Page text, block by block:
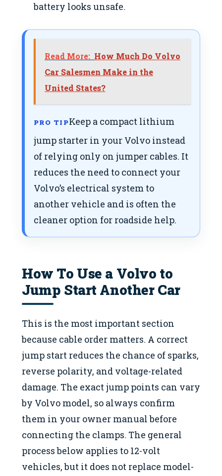
battery looks unsafe.
Read More: How Much Do Volvo
Car Salesmen Make in the
United States?
PRO TIPKeep a compact lithium
jump starter in your Volvo instead
of relying only on jumper cables. It
reduces the need to connect your
Volvo’s electrical system to
another vehicle and is often the
cleaner option for roadside help.
How To Use a Volvo to
Jump Start Another Car
This is the most important section
because cable order matters. A correct
jump start reduces the chance of sparks,
reverse polarity, and voltage-related
damage. The exact jump points can vary
by Volvo model, so always confirm
them in your owner manual before
connecting the clamps. The general
process below applies to 12-volt
vehicles, but it does not replace model-